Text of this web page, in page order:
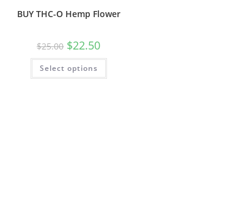
BUY THC-O Hemp Flower
$25.00 $22.50
Select options